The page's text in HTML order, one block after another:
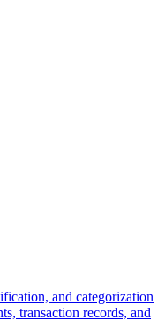
and categorization
transaction records, and